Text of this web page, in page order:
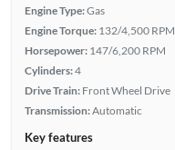
Engine Type:Gas
Engine Torque: 132/4,500 RPM
Horsepower: 147/6,200 RPM
Cylinders:4
Drive Train: Front Wheel Drive
Transmission:Automatic
Key features